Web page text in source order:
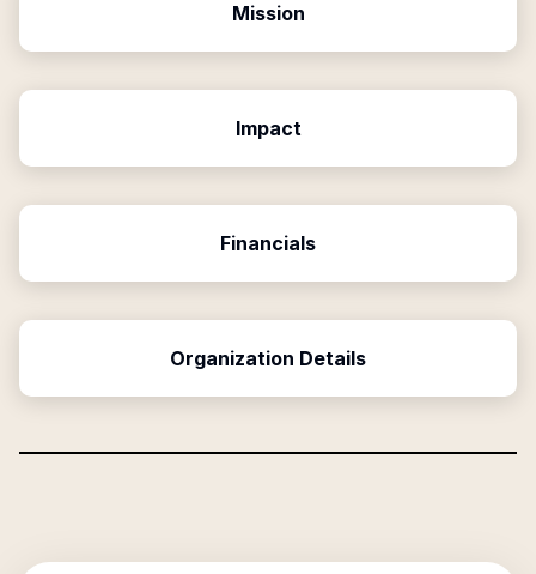
Mission
Impact
Financials
Organization Details